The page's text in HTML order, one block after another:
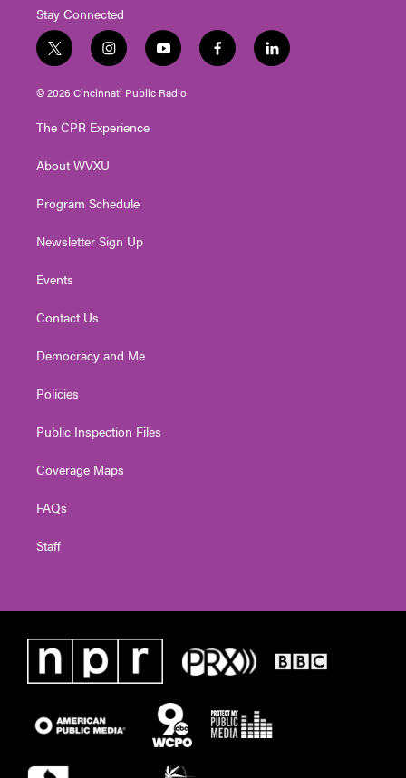
Stay Connected
t
w
i
t
e
i
n
s
t
g
a
y
o
u
t
f
a
l
i
© 2026 Cincinnati Public Radio
The CPR Experience
About WVXU
Program Schedule
Newsletter Sign Up
Events
Contact Us
Democracy and Me
Policies
Public Inspection Files
Coverage Maps
FAQs
Staff